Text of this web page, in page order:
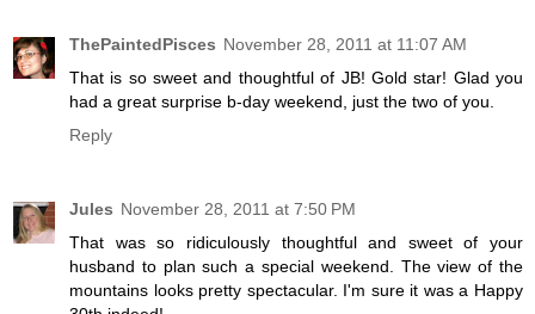
ThePaintedPisces November 28, 2011 at 11:07 AM
That is so sweet and thoughtful of JB! Gold star! Glad you
had a great surprise b-day weekend, just the two of you.
Reply
Jules November 28, 2011 at 7:50 PM
That was so ridiculously thoughtful and sweet of your
husband to plan such a special weekend. The view of the
mountains looks pretty spectacular. I'm sure it was a Happy